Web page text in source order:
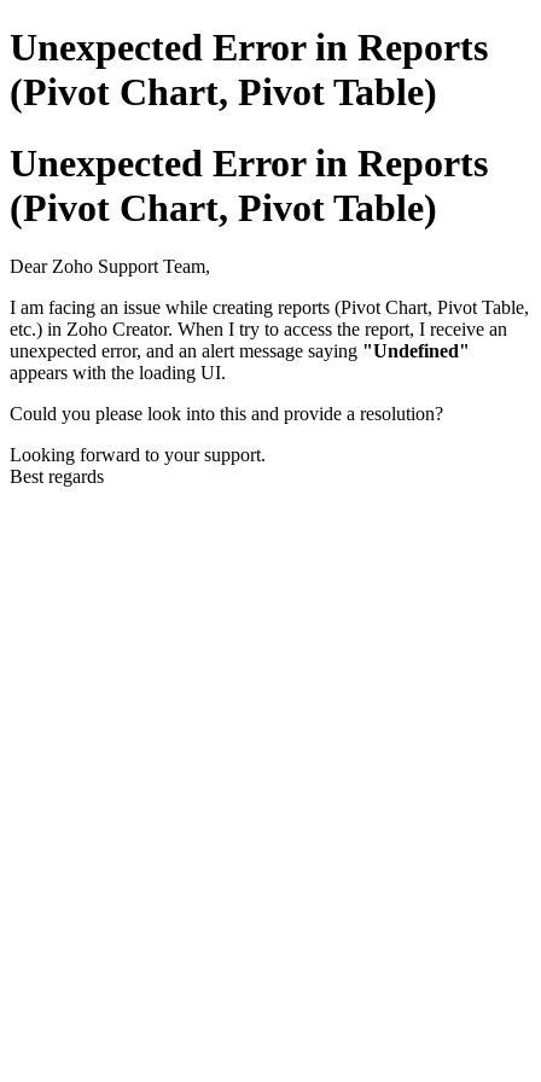
Unexpected Error in Reports
(Pivot Chart, Pivot Table)
Unexpected Error in Reports
(Pivot Chart, Pivot Table)
Dear Zoho Support Team,
I am facing an issue while creating reports (Pivot Chart, Pivot Table,
etc.) in Zoho Creator. When I try to access the report, I receive an
unexpected error, and an alert message saying "Undefined"
appears with the loading UI.
Could you please look into this and provide a resolution?
Looking forward to your support.
Best regards